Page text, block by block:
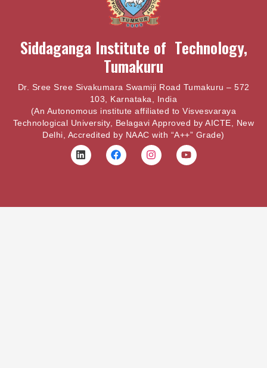
Siddaganga Institute of Technology,
Tumakuru
Dr. Sree Sree Sivakumara Swamiji Road Tumakuru – 572
103, Karnataka, India
(An Autonomous institute affiliated to Visvesvaraya
Technological University, Belagavi Approved by AICTE, New
Delhi, Accredited by NAAC with “A++” Grade)